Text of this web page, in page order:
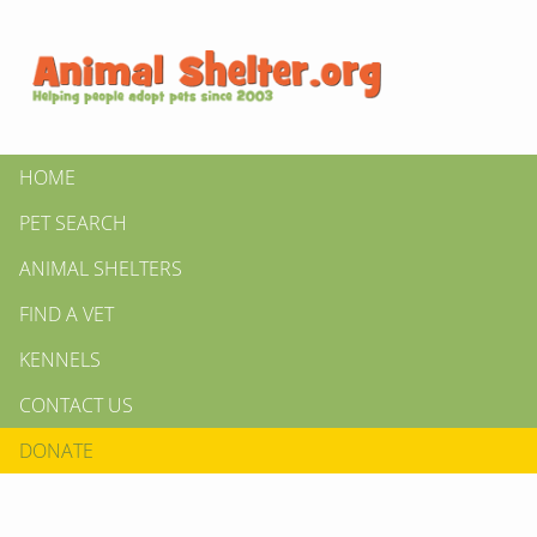
HOME
PET SEARCH
ANIMAL SHELTERS
FIND A VET
KENNELS
CONTACT US
DONATE